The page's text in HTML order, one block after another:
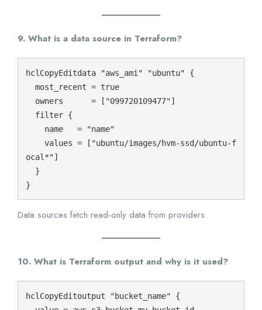
9. What is a data source in Terraform?
hclCopyEditdata "aws_ami" "ubuntu" {
ocal*"]
Data sources fetch read-only data from providers.
10. What is Terraform output and why is it used?
hclCopyEditoutput "bucket_name" {